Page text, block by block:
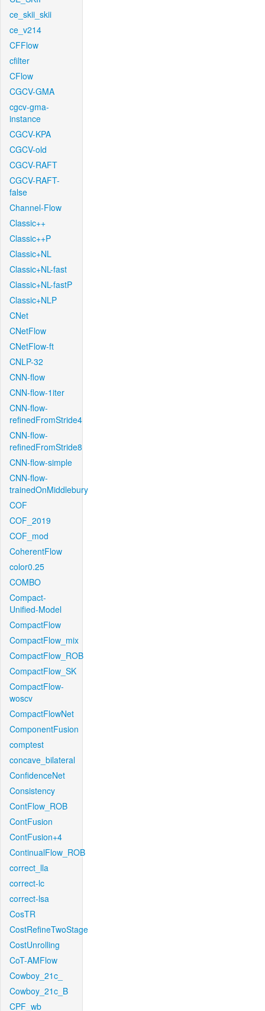
ce_skii_skii
ce_v214
CFFlow
cfilter
CFlow
CGCV-GMA
cgcv-gma-
instance
CGCV-KPA
CGCV-old
CGCV-RAFT
CGCV-RAFT-
false
Channel-Flow
Classic++
Classic++P
Classic+NL
Classic+NL-fast
Classic+NL-fastP
Classic+NLP
CNet
CNetFlow
CNetFlow-ft
CNLP-32
CNN-flow
CNN-flow-1iter
CNN-flow-
refinedFromStride4
CNN-flow-
refinedFromStride8
CNN-flow-simple
CNN-flow-
trainedOnMiddlebury
COF
COF_2019
COF_mod
CoherentFlow
color0.25
COMBO
Compact-
Unified-Model
CompactFlow
CompactFlow_mix
CompactFlow_ROB
CompactFlow_SK
CompactFlow-
woscv
CompactFlowNet
ComponentFusion
comptest
concave_bilateral
ConfidenceNet
Consistency
ContFlow_ROB
ContFusion
ContFusion+4
ContinualFlow_ROB
correct_lla
correct-lc
correct-lsa
CosTR
CostRefineTwoStage
CostUnrolling
CoT-AMFlow
Cowboy_21c_
Cowboy_21c_B
CPF_wb